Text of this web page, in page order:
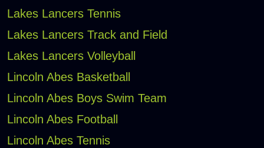
Lakes Lancers Tennis
Lakes Lancers Track and Field
Lakes Lancers Volleyball
Lincoln Abes Basketball
Lincoln Abes Boys Swim Team
Lincoln Abes Football
Lincoln Abes Tennis